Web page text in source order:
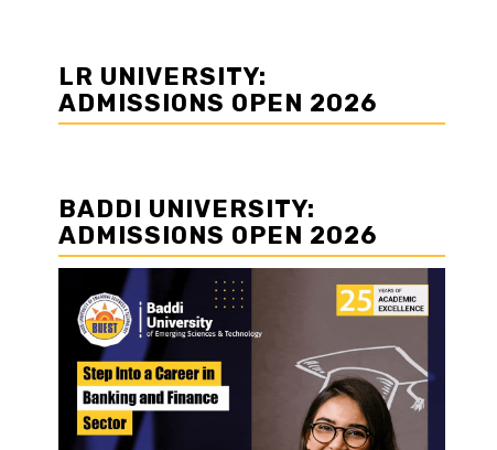
LR UNIVERSITY:
ADMISSIONS OPEN 2026
BADDI UNIVERSITY:
ADMISSIONS OPEN 2026